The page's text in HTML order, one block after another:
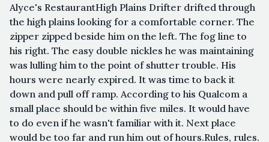
Alyce's RestaurantHigh Plains Drifter drifted through
the high plains looking for a comfortable corner. The
zipper zipped beside him on the left. The fog line to
his right. The easy double nickles he was maintaining
was lulling him to the point of shutter trouble. His
hours were nearly expired. It was time to back it
down and pull off ramp. According to his Qualcom a
small place should be within five miles. It would have
to do even if he wasn't familiar with it. Next place
would be too far and run him out of hours.Rules, rules.